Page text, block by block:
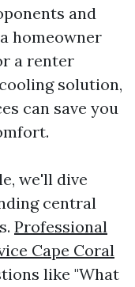
and
homeowner
a renter
solution,
can save you
we'll dive
central
Professional
Cape Coral
like "What